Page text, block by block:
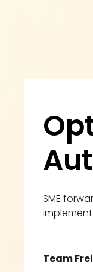
SME
Team